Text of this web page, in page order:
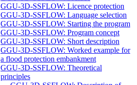
GGU-3D-SSFLOW: Licence protection
GGU-3D-SSFLOW: Language selection
GGU-3D-SSFLOW: Starting the program
GGU-3D-SSFLOW: Program concept
GGU-3D-SSFLOW: Short description
GGU-3D-SSFLOW: Worked example for
a flood protection embankment
GGU-3D-SSFLOW: Theoretical
principles